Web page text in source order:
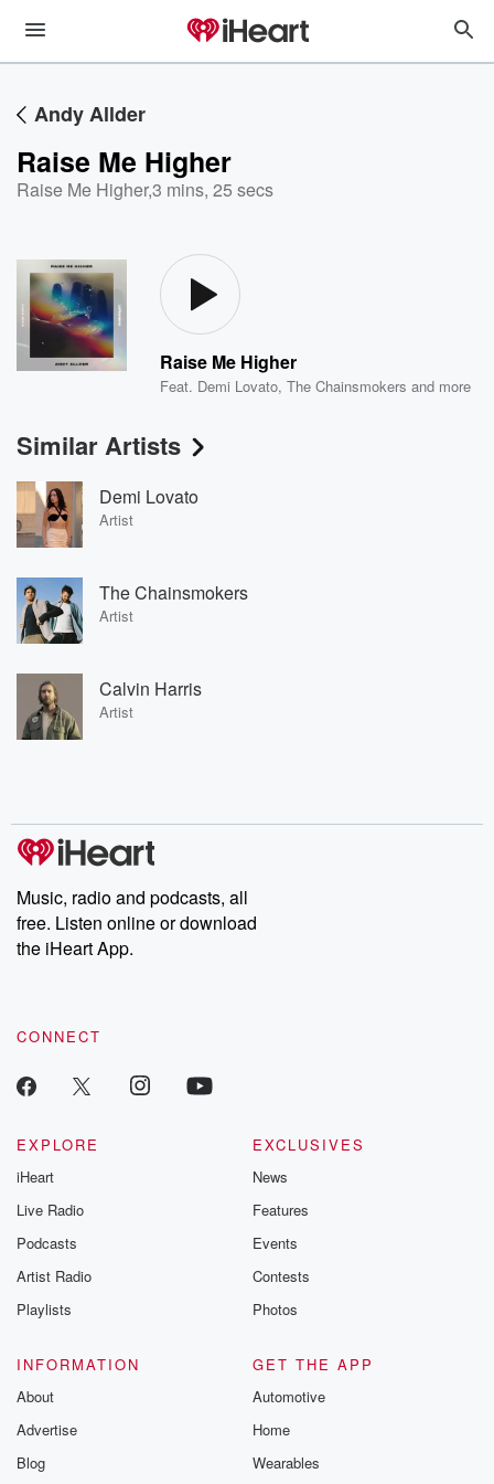
Andy Allder
Raise Me Higher
Raise Me Higher,3 mins, 25 secs
Raise Me Higher
Feat. Demi Lovato,The Chainsmokers and more
Similar Artists
Demi Lovato
Artist
The Chainsmokers
Artist
Calvin Harris
Artist
Music, radio and podcasts, all
free. Listen online or download
the iHeart App.
CONNECT
EXPLORE
iHeart
Live Radio
Podcasts
Artist Radio
Playlists
EXCLUSIVES
News
Features
Events
Contests
Photos
INFORMATION
About
Advertise
Blog
GET THE APP
Automotive
Home
Wearables